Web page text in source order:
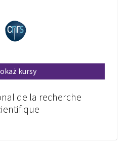
kursy
de la recherche